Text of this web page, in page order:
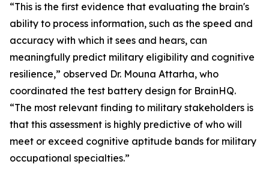
“This is the first evidence that evaluating the brain's
ability to process information, such as the speed and
accuracy with which it sees and hears, can
meaningfully predict military eligibility and cognitive
resilience,” observed Dr. Mouna Attarha, who
coordinated the test battery design for BrainHQ.
“The most relevant finding to military stakeholders is
that this assessment is highly predictive of who will
meet or exceed cognitive aptitude bands for military
occupational specialties.”